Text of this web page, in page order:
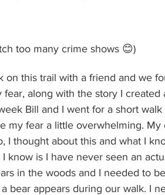
too many crime shows 😊)
this trail with a friend and we
along with the story I created
Bill and I went for a short
my fear a little overwhelming. My
I thought about this and what I
know is I have never seen an
in the woods and I needed to
bear appears during our walk. I